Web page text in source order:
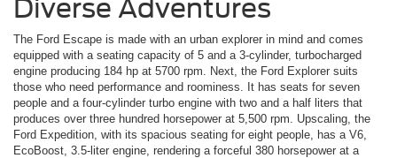
Diverse Adventures
The Ford Escape is made with an urban explorer in mind and comes
equipped with a seating capacity of 5 and a 3-cylinder, turbocharged
engine producing 184 hp at 5700 rpm. Next, the Ford Explorer suits
those who need performance and roominess. It has seats for seven
people and a four-cylinder turbo engine with two and a half liters that
produces over three hundred horsepower at 5,500 rpm. Upscaling, the
Ford Expedition, with its spacious seating for eight people, has a V6,
EcoBoost, 3.5-liter engine, rendering a forceful 380 horsepower at a